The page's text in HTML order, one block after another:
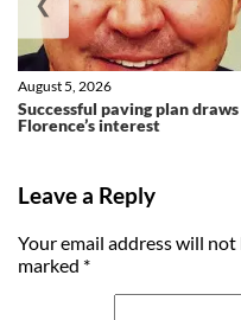
Successful paving plan draws
Florence’s interest
August 5, 2026
Leave a Reply
Your email address will not
marked *